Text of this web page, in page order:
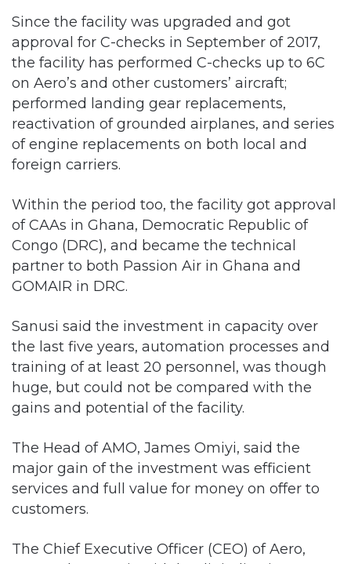
Since the facility was upgraded and got
approval for C-checks in September of 2017,
the facility has performed C-checks up to 6C
on Aero’s and other customers’ aircraft;
performed landing gear replacements,
reactivation of grounded airplanes, and series
of engine replacements on both local and
foreign carriers.
Within the period too, the facility got approval
of CAAs in Ghana, Democratic Republic of
Congo (DRC), and became the technical
partner to both Passion Air in Ghana and
GOMAIR in DRC.
Sanusi said the investment in capacity over
the last five years, automation processes and
training of at least 20 personnel, was though
huge, but could not be compared with the
gains and potential of the facility.
The Head of AMO, James Omiyi, said the
major gain of the investment was efficient
services and full value for money on offer to
customers.
The Chief Executive Officer (CEO) of Aero,